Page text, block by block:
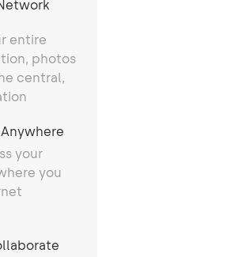
entire
photos
central,
your
you